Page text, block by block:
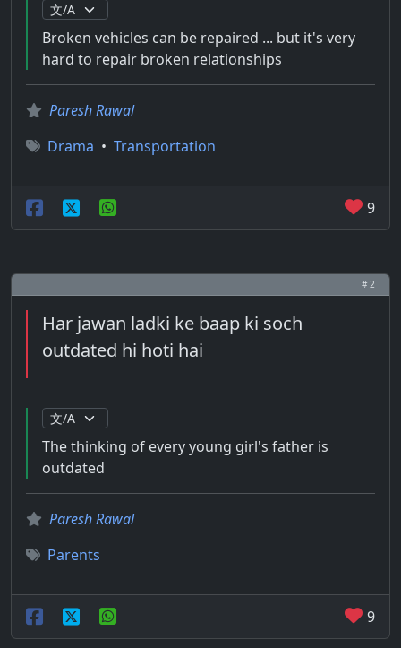
Broken vehicles can be repaired ... but it's very
hard to repair broken relationships
Paresh Rawal
Drama • Transportation
9
# 2
Har jawan ladki ke baap ki soch
outdated hi hoti hai
The thinking of every young girl's father is
outdated
Paresh Rawal
Parents
9